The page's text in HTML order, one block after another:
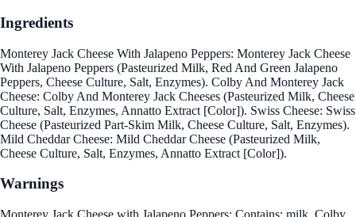
Ingredients
Monterey Jack Cheese With Jalapeno Peppers: Monterey Jack Cheese
With Jalapeno Peppers (Pasteurized Milk, Red And Green Jalapeno
Peppers, Cheese Culture, Salt, Enzymes). Colby And Monterey Jack
Cheese: Colby And Monterey Jack Cheeses (Pasteurized Milk, Cheese
Culture, Salt, Enzymes, Annatto Extract [Color]). Swiss Cheese: Swiss
Cheese (Pasteurized Part-Skim Milk, Cheese Culture, Salt, Enzymes).
Mild Cheddar Cheese: Mild Cheddar Cheese (Pasteurized Milk,
Cheese Culture, Salt, Enzymes, Annatto Extract [Color]).
Warnings